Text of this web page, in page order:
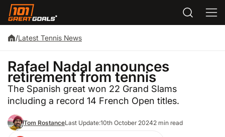
/Latest Tennis News
Rafael Nadal announces
retirement from tennis
The Spanish great won 22 Grand Slams
including a record 14 French Open titles.
Tom RostanceLast Update:10th October 20242 min read